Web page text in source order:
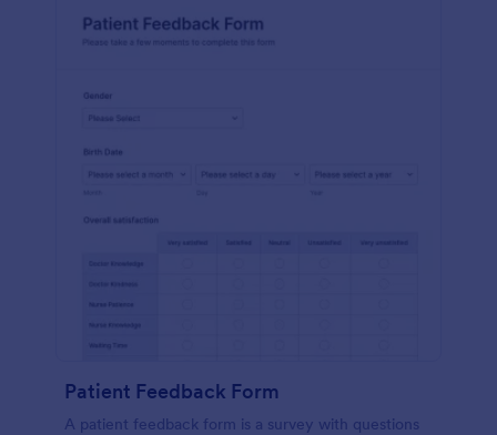
Patient Feedback Form
A patient feedback form is a survey with questions